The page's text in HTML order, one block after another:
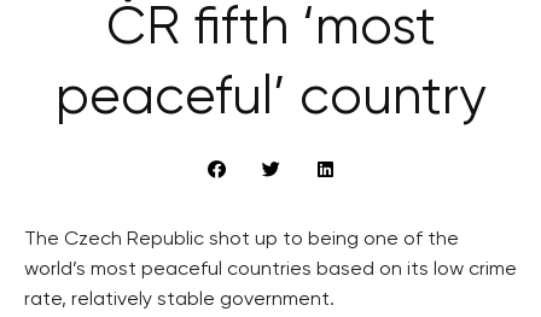
ČR fifth ‘most
peaceful’ country
The Czech Republic shot up to being one of the
world’s most peaceful countries based on its low crime
rate, relatively stable government.